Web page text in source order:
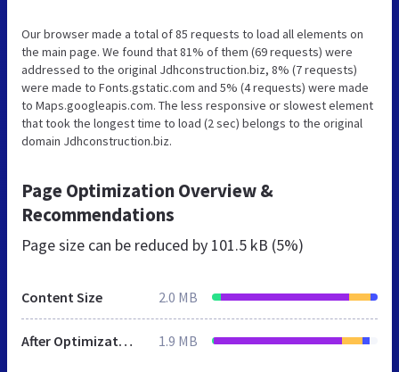
Our browser made a total of 85 requests to load all elements on
the main page. We found that 81% of them (69 requests) were
addressed to the original Jdhconstruction.biz, 8% (7 requests)
were made to Fonts.gstatic.com and 5% (4 requests) were made
to Maps.googleapis.com. The less responsive or slowest element
that took the longest time to load (2 sec) belongs to the original
domain Jdhconstruction.biz.
Page Optimization Overview &
Recommendations
Page size can be reduced by 101.5 kB (5%)
Content Size 2.0 MB
After Optimization 1.9 MB